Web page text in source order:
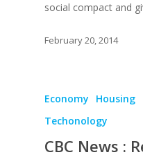
social compact and
February 20, 2014
Economy Housing
Techonology
CBC News :